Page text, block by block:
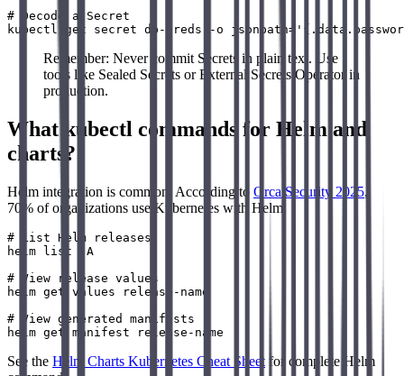
# Decode a Secret
Remember: Never commit Secrets in plain text. Use
tools like Sealed Secrets or External Secrets Operator in
production.
What kubectl commands for Helm and
charts?
Helm integration is common. According to Orca Security 2025,
70% of organizations use Kubernetes with Helm.
# List Helm releases
helm list -A
# View release values
helm get values release-name
# View generated manifests
See the Helm Charts Kubernetes Cheat Sheet for complete Helm